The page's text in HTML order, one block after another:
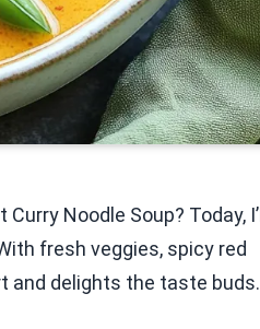
Noodle Soup? Today, I’ll
fresh veggies, spicy red
and delights the taste buds.